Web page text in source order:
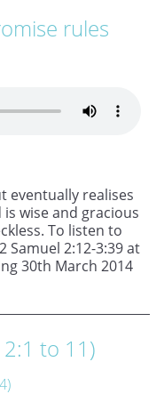
rules
eventually realises
wise and gracious
To listen to
Samuel 2:12-3:39 at
30th March 2014
to 11)